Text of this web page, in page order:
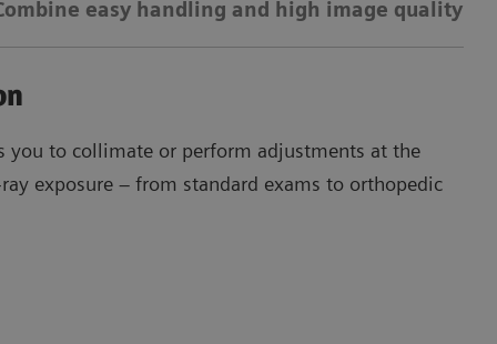
easy handling and high image quality
you to collimate or perform adjustments at the
exposure – from standard exams to orthopedic